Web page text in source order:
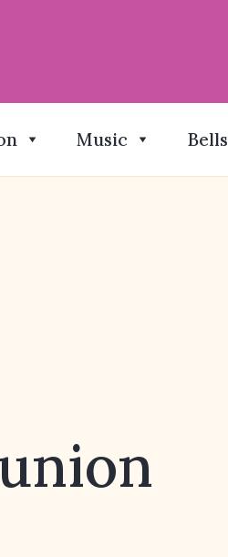
Music Bells